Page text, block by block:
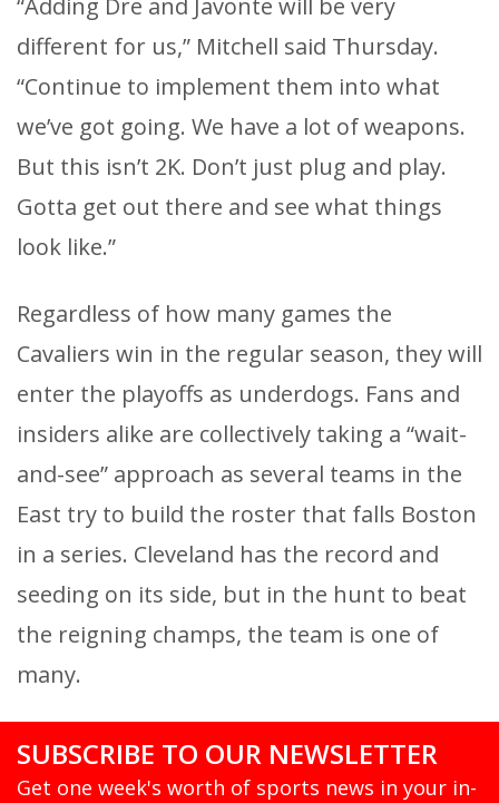
“Adding Dre and Javonte will be very
different for us,” Mitchell said Thursday.
“Continue to implement them into what
we’ve got going. We have a lot of weapons.
But this isn’t 2K. Don’t just plug and play.
Gotta get out there and see what things
look like.”
Regardless of how many games the
Cavaliers win in the regular season, they will
enter the playoffs as underdogs. Fans and
insiders alike are collectively taking a “wait-
and-see” approach as several teams in the
East try to build the roster that falls Boston
in a series. Cleveland has the record and
seeding on its side, but in the hunt to beat
the reigning champs, the team is one of
many.
SUBSCRIBE TO OUR NEWSLETTER
Get one week's worth of sports news in your in-